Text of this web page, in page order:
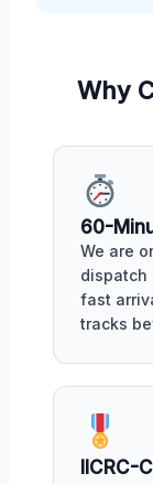
Why
60-
We are
dispatch
fast
tracks
IICRC-